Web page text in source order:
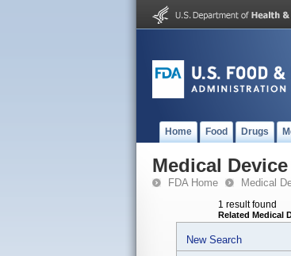
Home Food Drugs
Medical
FDA Home Medical
1 result found
Related Medical
New Search